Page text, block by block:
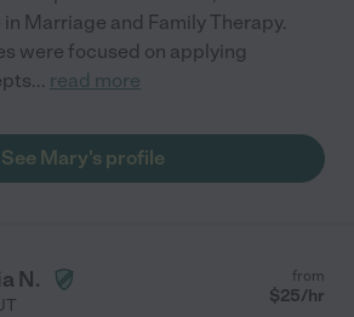
Marriage and Family Therapy.
were focused on applying
... read more
See Mary's profile
N. from
$25/hr